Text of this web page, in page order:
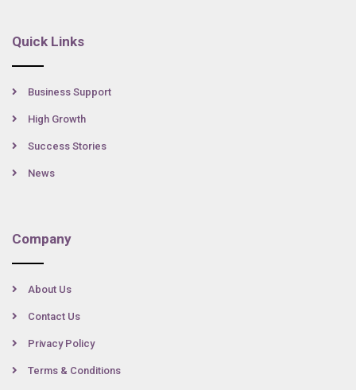
Quick Links
Business Support
High Growth
Success Stories
News
Company
About Us
Contact Us
Privacy Policy
Terms & Conditions